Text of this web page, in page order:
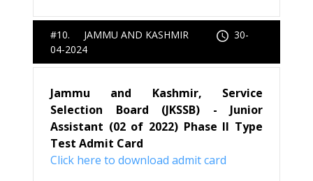
#10. JAMMU AND KASHMIR
30-
04-2024
Jammu and Kashmir, Service
Selection Board (JKSSB) - Junior
Assistant (02 of 2022) Phase II Type
Test Admit Card
Click here to download admit card